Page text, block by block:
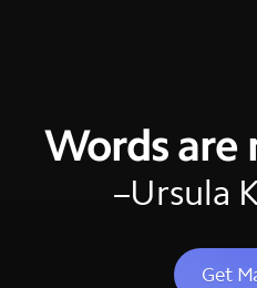
Words are
–Ursula
Get